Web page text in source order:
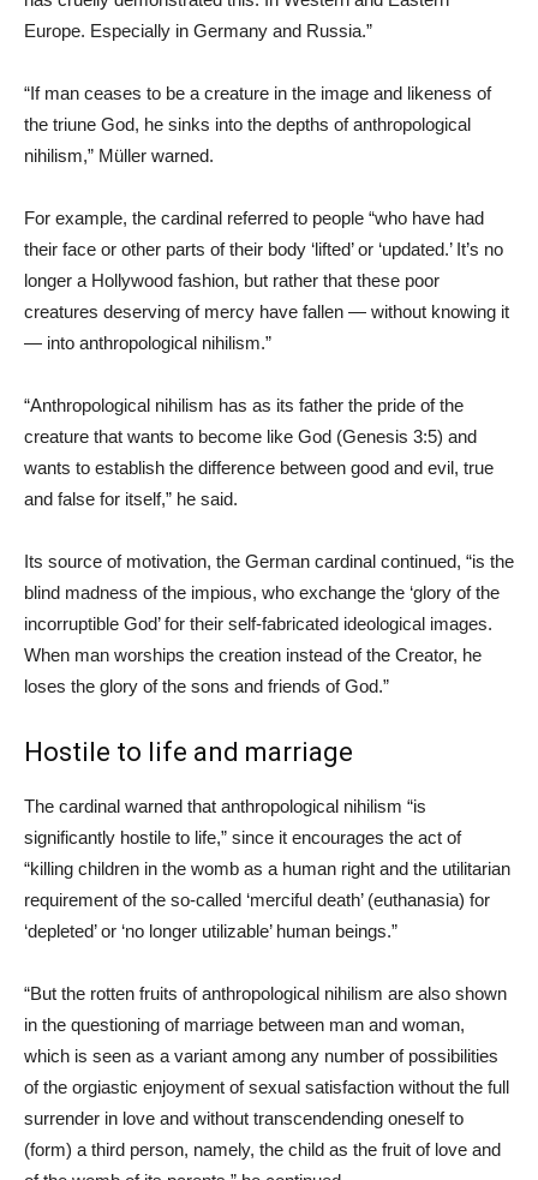
Europe. Especially in Germany and Russia.”
“If man ceases to be a creature in the image and likeness of
the triune God, he sinks into the depths of anthropological
nihilism,” Müller warned.
For example, the cardinal referred to people “who have had
their face or other parts of their body ‘lifted’ or ‘updated.’ It’s no
longer a Hollywood fashion, but rather that these poor
creatures deserving of mercy have fallen — without knowing it
— into anthropological nihilism.”
“Anthropological nihilism has as its father the pride of the
creature that wants to become like God (Genesis 3:5) and
wants to establish the difference between good and evil, true
and false for itself,” he said.
Its source of motivation, the German cardinal continued, “is the
blind madness of the impious, who exchange the ‘glory of the
incorruptible God’ for their self-fabricated ideological images.
When man worships the creation instead of the Creator, he
loses the glory of the sons and friends of God.”
Hostile to life and marriage
The cardinal warned that anthropological nihilism “is
significantly hostile to life,” since it encourages the act of
“killing children in the womb as a human right and the utilitarian
requirement of the so-called ‘merciful death’ (euthanasia) for
‘depleted’ or ‘no longer utilizable’ human beings.”
“But the rotten fruits of anthropological nihilism are also shown
in the questioning of marriage between man and woman,
which is seen as a variant among any number of possibilities
of the orgiastic enjoyment of sexual satisfaction without the full
surrender in love and without transcendending oneself to
(form) a third person, namely, the child as the fruit of love and